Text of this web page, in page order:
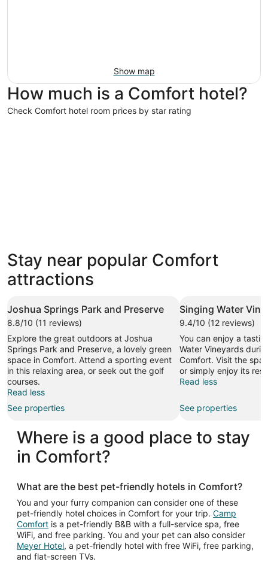
Show map
How much is a Comfort hotel?
Check Comfort hotel room prices by star rating
3 Star Hotels
505 properties
Stay near popular Comfort
attractions
Joshua Springs Park and Preserve
8.8/10 (11 reviews)
Explore the great outdoors at Joshua
Springs Park and Preserve, a lovely green
space in Comfort. Attend a sporting event
in this relaxing area, or seek out the golf
courses.
Read less
See properties
Singing Water
9.4/10 (12 reviews)
You can enjoy a
Water Vineyards
Comfort. Visit the
or simply enjoy its
Read less
See properties
Where is a good place to stay
in Comfort?
What are the best pet-friendly hotels in Comfort?
You and your furry companion can consider one of these
pet-friendly hotel choices in Comfort for your trip. Camp
Comfort is a pet-friendly B&B with a full-service spa, free
WiFi, and free parking. You and your pet can also consider
Meyer Hotel, a pet-friendly hotel with free WiFi, free parking,
and flat-screen TVs.